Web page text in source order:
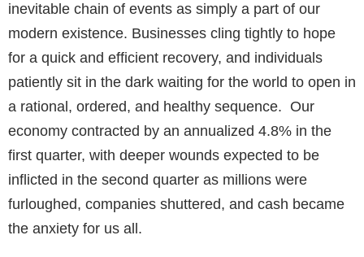
inevitable chain of events as simply a part of our
modern existence. Businesses cling tightly to hope
for a quick and efficient recovery, and individuals
patiently sit in the dark waiting for the world to open in
a rational, ordered, and healthy sequence. Our
economy contracted by an annualized 4.8% in the
first quarter, with deeper wounds expected to be
inflicted in the second quarter as millions were
furloughed, companies shuttered, and cash became
the anxiety for us all.